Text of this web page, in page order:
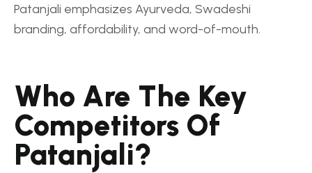
Patanjali emphasizes Ayurveda, Swadeshi
branding, affordability, and word-of-mouth.
Who Are The Key
Competitors Of
Patanjali?